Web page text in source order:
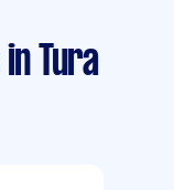
in Tura